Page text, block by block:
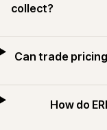
collect?
Can trade
How do